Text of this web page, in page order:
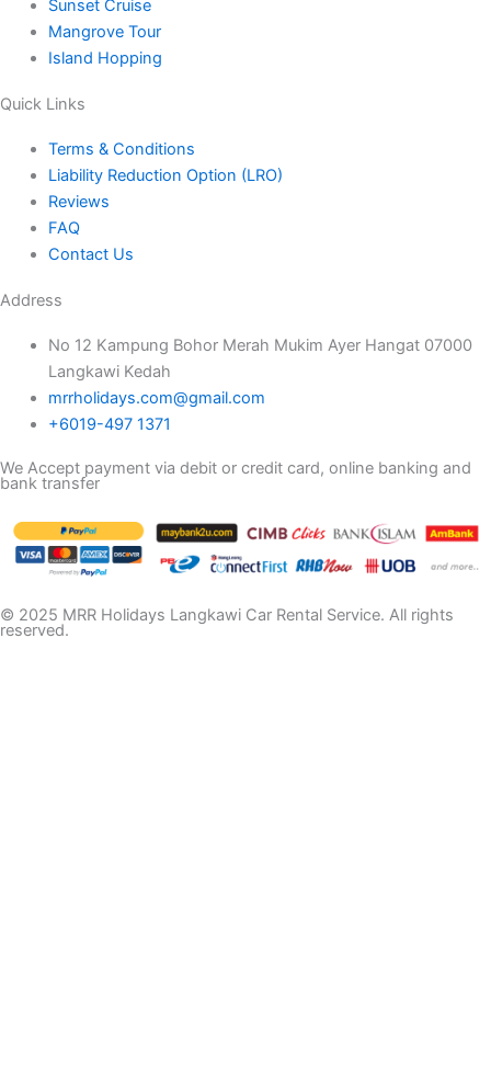
Sunset Cruise
Mangrove Tour
Island Hopping
Quick Links
Terms & Conditions
Liability Reduction Option (LRO)
Reviews
FAQ
Contact Us
Address
No 12 Kampung Bohor Merah Mukim Ayer Hangat 07000
Langkawi Kedah
mrrholidays.com@gmail.com
+6019-497 1371
We Accept payment via debit or credit card, online banking and
bank transfer
© 2025 MRR Holidays Langkawi Car Rental Service. All rights
reserved.